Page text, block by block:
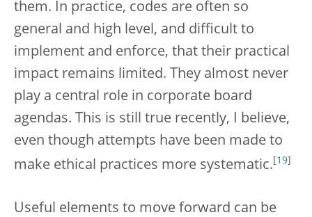
them. In practice, codes are often so
general and high level, and difficult to
implement and enforce, that their practical
impact remains limited. They almost never
play a central role in corporate board
agendas. This is still true recently, I believe,
even though attempts have been made to
make ethical practices more systematic. 19
Useful elements to move forward can be